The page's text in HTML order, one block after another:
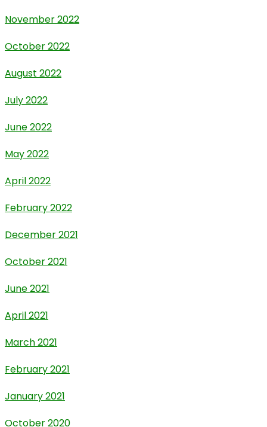
November 2022
October 2022
August 2022
July 2022
June 2022
May 2022
April 2022
February 2022
December 2021
October 2021
June 2021
April 2021
March 2021
February 2021
January 2021
October 2020